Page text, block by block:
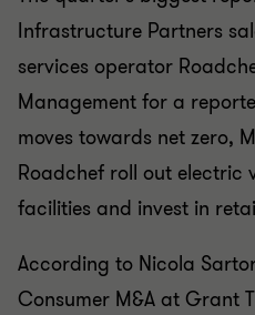
Infrastructure Partners
services operator
Management for a
moves towards net zero,
Roadchef roll out electric
facilities and invest in
According to Nicola
Consumer M&A at Grant